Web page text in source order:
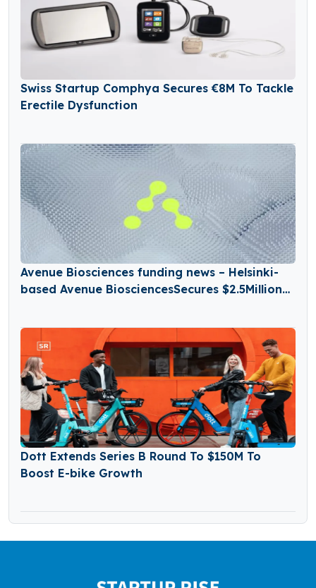
Swiss Startup Comphya Secures €8M To Tackle
Erectile Dysfunction
Avenue Biosciences funding news – Helsinki-
based Avenue BiosciencesSecures $2.5Million
Dott Extends Series B Round To $150M To
Boost E-bike Growth